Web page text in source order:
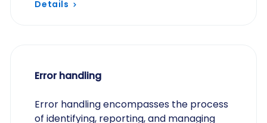
Details
Error handling
Error handling encompasses the process
of identifying, reporting, and managing